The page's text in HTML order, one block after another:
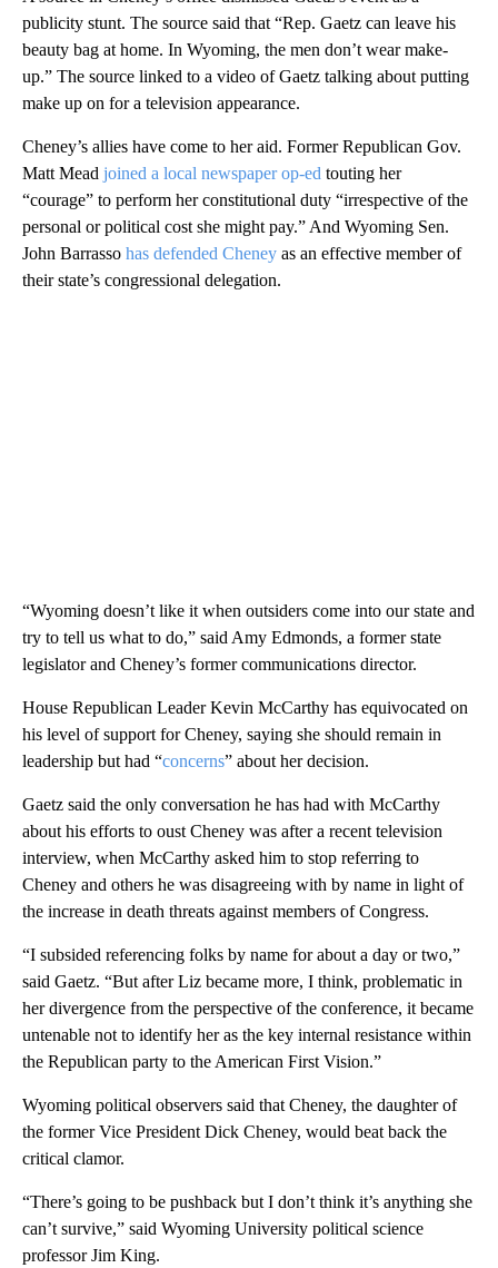
publicity stunt. The source said that “Rep. Gaetz can leave his
beauty bag at home. In Wyoming, the men don’t wear make-
up.” The source linked to a video of Gaetz talking about putting
make up on for a television appearance.
Cheney’s allies have come to her aid. Former Republican Gov.
Matt Mead joined a local newspaper op-ed touting her
“courage” to perform her constitutional duty “irrespective of the
personal or political cost she might pay.” And Wyoming Sen.
John Barrasso has defended Cheney as an effective member of
their state’s congressional delegation.
“Wyoming doesn’t like it when outsiders come into our state and
try to tell us what to do,” said Amy Edmonds, a former state
legislator and Cheney’s former communications director.
House Republican Leader Kevin McCarthy has equivocated on
his level of support for Cheney, saying she should remain in
leadership but had “concerns” about her decision.
Gaetz said the only conversation he has had with McCarthy
about his efforts to oust Cheney was after a recent television
interview, when McCarthy asked him to stop referring to
Cheney and others he was disagreeing with by name in light of
the increase in death threats against members of Congress.
“I subsided referencing folks by name for about a day or two,”
said Gaetz. “But after Liz became more, I think, problematic in
her divergence from the perspective of the conference, it became
untenable not to identify her as the key internal resistance within
the Republican party to the American First Vision.”
Wyoming political observers said that Cheney, the daughter of
the former Vice President Dick Cheney, would beat back the
critical clamor.
“There’s going to be pushback but I don’t think it’s anything she
can’t survive,” said Wyoming University political science
professor Jim King.